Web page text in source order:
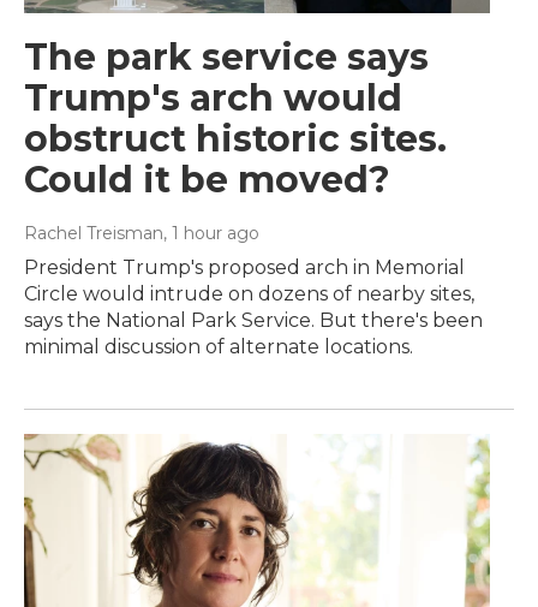
The park service says
Trump's arch would
obstruct historic sites.
Could it be moved?
Rachel Treisman, 1 hour ago
President Trump's proposed arch in Memorial
Circle would intrude on dozens of nearby sites,
says the National Park Service. But there's been
minimal discussion of alternate locations.